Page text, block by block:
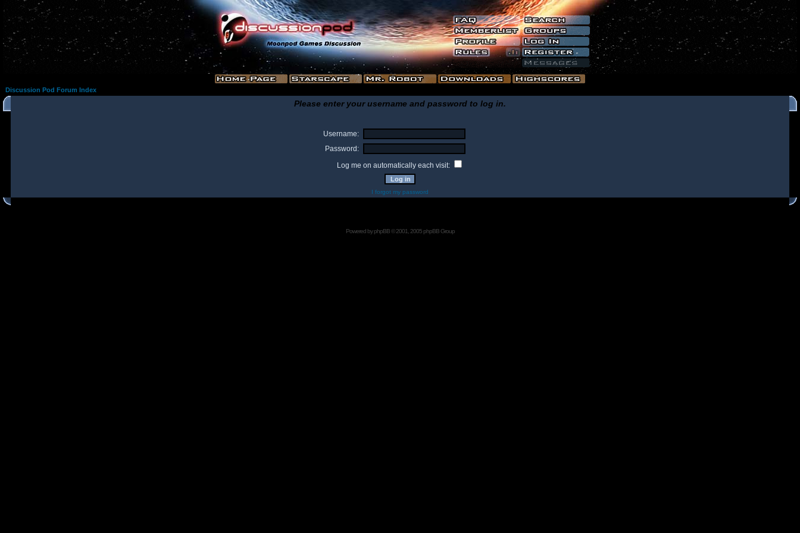
Discussion Pod Forum Index
Please enter your username and password to log in.
Username:
Password:
Log me on automatically each visit:
I forgot my password
Powered byphpBB© 2001, 2005 phpBB Group